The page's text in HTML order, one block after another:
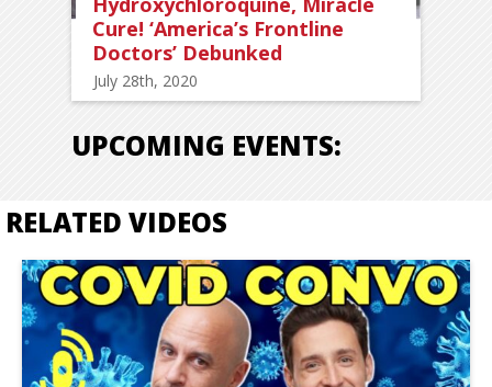
Cure! ‘America’s Frontline
Doctors’ Debunked
July 28th, 2020
UPCOMING EVENTS:
RELATED VIDEOS